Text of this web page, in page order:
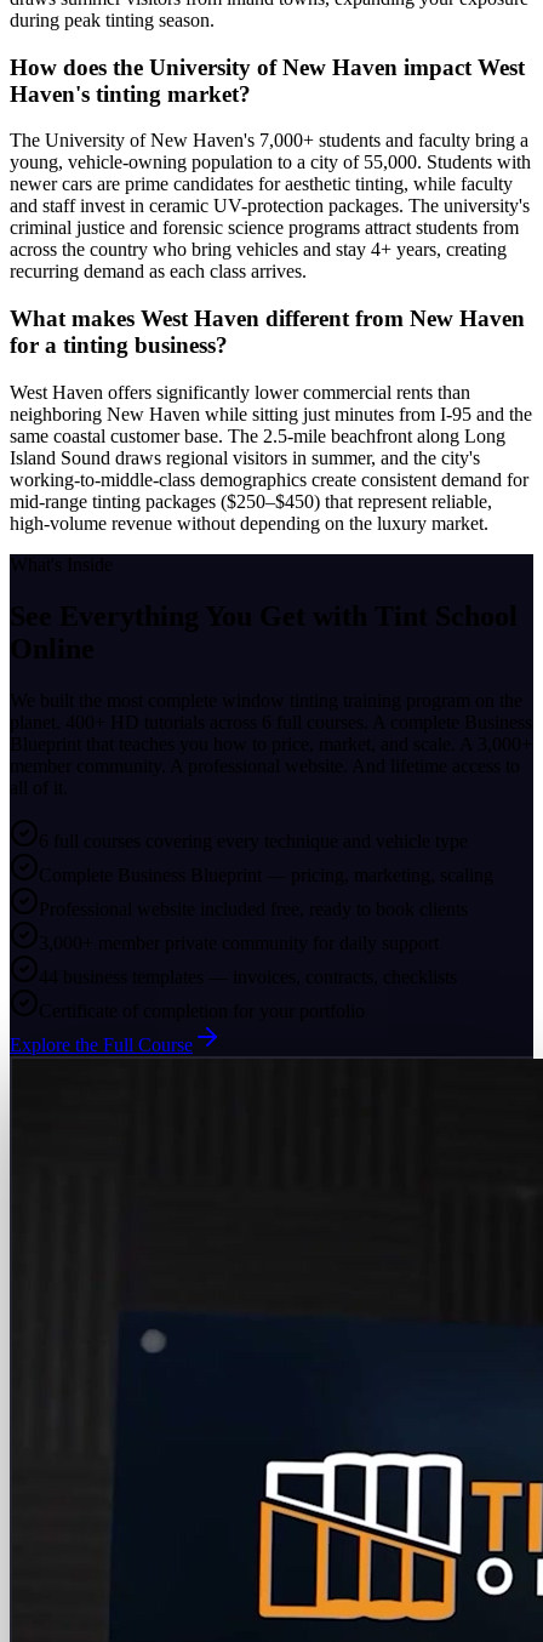
during peak tinting season.
How does the University of New Haven impact West
Haven's tinting market?
The University of New Haven's 7,000+ students and faculty bring a
young, vehicle-owning population to a city of 55,000. Students with
newer cars are prime candidates for aesthetic tinting, while faculty
and staff invest in ceramic UV-protection packages. The university's
criminal justice and forensic science programs attract students from
across the country who bring vehicles and stay 4+ years, creating
recurring demand as each class arrives.
What makes West Haven different from New Haven
for a tinting business?
West Haven offers significantly lower commercial rents than
neighboring New Haven while sitting just minutes from I-95 and the
same coastal customer base. The 2.5-mile beachfront along Long
Island Sound draws regional visitors in summer, and the city's
working-to-middle-class demographics create consistent demand for
mid-range tinting packages ($250–$450) that represent reliable,
high-volume revenue without depending on the luxury market.
What's Inside
See Everything You Get with Tint School
Online
We built the most complete window tinting training program on the
planet. 400+ HD tutorials across 6 full courses. A complete Business
Blueprint that teaches you how to price, market, and scale. A 3,000+
member community. A professional website. And lifetime access to
all of it.
6 full courses covering every technique and vehicle type
Complete Business Blueprint — pricing, marketing, scaling
Professional website included free, ready to book clients
3,000+ member private community for daily support
44 business templates — invoices, contracts, checklists
Certificate of completion for your portfolio
Explore the Full Course